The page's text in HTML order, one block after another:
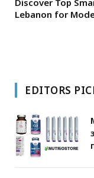
Discover Top
Lebanon for
EDITORS